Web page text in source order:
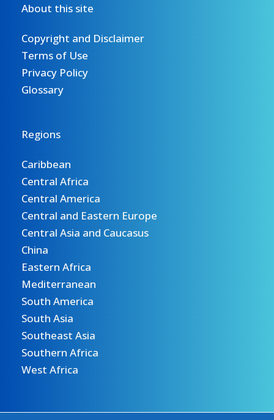
About this site
Copyright and Disclaimer
Terms of Use
Privacy Policy
Glossary
Regions
Caribbean
Central Africa
Central America
Central and Eastern Europe
Central Asia and Caucasus
China
Eastern Africa
Mediterranean
South America
South Asia
Southeast Asia
Southern Africa
West Africa